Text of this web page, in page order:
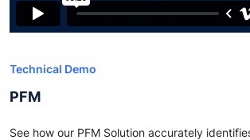
Technical Demo
PFM
See how our PFM Solution accurately